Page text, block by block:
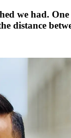
we had.
distance